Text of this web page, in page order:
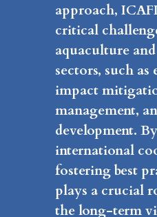
approach,
critical
aquaculture
sectors, such
impact
management,
development.
international
fostering best
plays a crucial
the long-term